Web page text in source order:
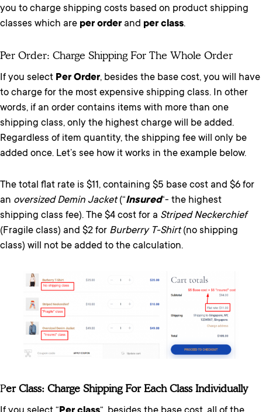
you to charge shipping costs based on product shipping
classes which are per order and per class.
Per Order: Charge Shipping For The Whole Order
If you select Per Order, besides the base cost, you will have
to charge for the most expensive shipping class. In other
words, if an order contains items with more than one
shipping class, only the highest charge will be added.
Regardless of item quantity, the shipping fee will only be
added once. Let’s see how it works in the example below.
The total flat rate is $11, containing $5 base cost and $6 for
an oversized Demin Jacket(“Insured“- the highest
shipping class fee). The $4 cost for a Striped Neckerchief
(Fragile class) and $2 for Burberry T-Shirt(no shipping
class) will not be added to the calculation.
PEr Class: Charge Shipping For Each Class Individually